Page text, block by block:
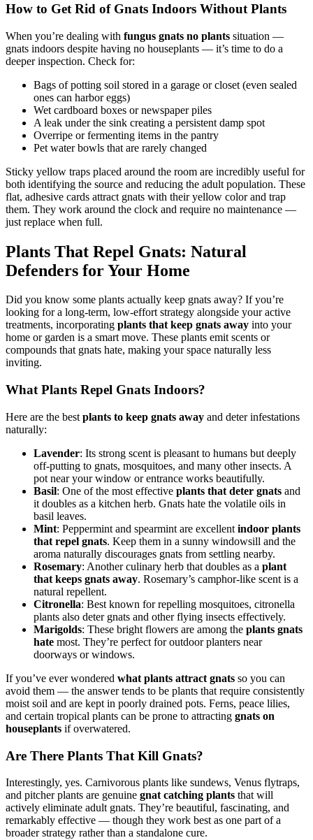
How to Get Rid of Gnats Indoors Without Plants
When you’re dealing with fungus gnats no plants situation —
gnats indoors despite having no houseplants — it’s time to do a
deeper inspection. Check for:
Bags of potting soil stored in a garage or closet (even sealed
ones can harbor eggs)
Wet cardboard boxes or newspaper piles
A leak under the sink creating a persistent damp spot
Overripe or fermenting items in the pantry
Pet water bowls that are rarely changed
Sticky yellow traps placed around the room are incredibly useful for
both identifying the source and reducing the adult population. These
flat, adhesive cards attract gnats with their yellow color and trap
them. They work around the clock and require no maintenance —
just replace when full.
Plants That Repel Gnats: Natural
Defenders for Your Home
Did you know some plants actually keep gnats away? If you’re
looking for a long-term, low-effort strategy alongside your active
treatments, incorporating plants that keep gnats away into your
home or garden is a smart move. These plants emit scents or
compounds that gnats hate, making your space naturally less
inviting.
What Plants Repel Gnats Indoors?
Here are the best plants to keep gnats away and deter infestations
naturally:
Lavender: Its strong scent is pleasant to humans but deeply
off-putting to gnats, mosquitoes, and many other insects. A
pot near your window or entrance works beautifully.
Basil: One of the most effective plants that deter gnats and
it doubles as a kitchen herb. Gnats hate the volatile oils in
basil leaves.
Mint: Peppermint and spearmint are excellent indoor plants
that repel gnats. Keep them in a sunny windowsill and the
aroma naturally discourages gnats from settling nearby.
Rosemary: Another culinary herb that doubles as a plant
that keeps gnats away. Rosemary’s camphor-like scent is a
natural repellent.
Citronella: Best known for repelling mosquitoes, citronella
plants also deter gnats and other flying insects effectively.
Marigolds: These bright flowers are among the plants gnats
hate most. They’re perfect for outdoor planters near
doorways or windows.
If you’ve ever wondered what plants attract gnats so you can
avoid them — the answer tends to be plants that require consistently
moist soil and are kept in poorly drained pots. Ferns, peace lilies,
and certain tropical plants can be prone to attracting gnats on
houseplants if overwatered.
Are There Plants That Kill Gnats?
Interestingly, yes. Carnivorous plants like sundews, Venus flytraps,
and pitcher plants are genuine gnat catching plants that will
actively eliminate adult gnats. They’re beautiful, fascinating, and
remarkably effective — though they work best as one part of a
broader strategy rather than a standalone cure.